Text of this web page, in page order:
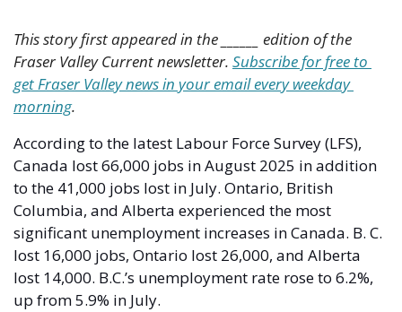
This story first appeared in the ______ edition of the
Fraser Valley Current newsletter. Subscribe for free to
get Fraser Valley news in your email every weekday
morning.
According to the latest Labour Force Survey (LFS),
Canada lost 66,000 jobs in August 2025 in addition
to the 41,000 jobs lost in July. Ontario, British
Columbia, and Alberta experienced the most
significant unemployment increases in Canada. B. C.
lost 16,000 jobs, Ontario lost 26,000, and Alberta
lost 14,000. B.C.’s unemployment rate rose to 6.2%,
up from 5.9% in July.